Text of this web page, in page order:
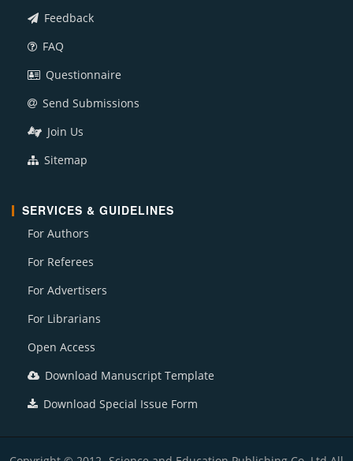
Feedback
FAQ
Questionnaire
Send Submissions
Join Us
Sitemap
SERVICES & GUIDELINES
For Authors
For Referees
For Advertisers
For Librarians
Open Access
Download Manuscript Template
Download Special Issue Form